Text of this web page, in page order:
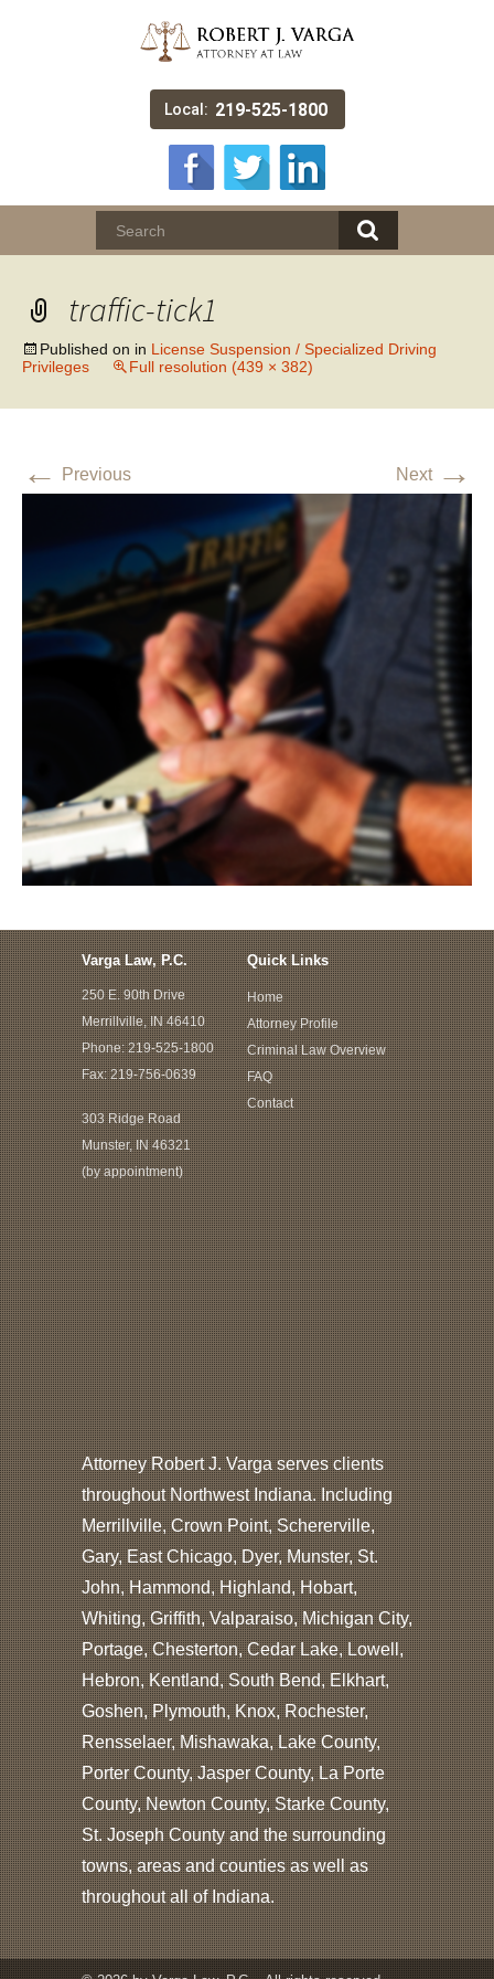
Local: 219-525-1800
traffic-tick1
Published on in License Suspension / Specialized Driving
Privileges
Full resolution (439 × 382)
← Previous Next →
Varga Law, P.C.
250 E. 90th Drive
Merrillville, IN 46410
Phone:219-525-1800
Fax: 219-756-0639
303 Ridge Road
Munster, IN 46321
(by appointment)
Quick Links
Home
Attorney Profile
Criminal Law Overview
FAQ
Contact
Attorney Robert J. Varga serves clients
throughout Northwest Indiana. Including
Merrillville, Crown Point, Schererville,
Gary, East Chicago, Dyer, Munster, St.
John, Hammond, Highland, Hobart,
Whiting, Griffith, Valparaiso, Michigan City,
Portage, Chesterton, Cedar Lake, Lowell,
Hebron, Kentland, South Bend, Elkhart,
Goshen, Plymouth, Knox, Rochester,
Rensselaer, Mishawaka, Lake County,
Porter County, Jasper County, La Porte
County, Newton County, Starke County,
St. Joseph County and the surrounding
towns, areas and counties as well as
throughout all of Indiana.